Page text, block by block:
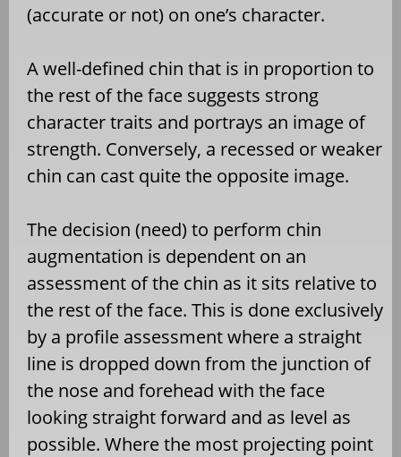
(accurate or not) on one’s character.
A well-defined chin that is in proportion to
the rest of the face suggests strong
character traits and portrays an image of
strength. Conversely, a recessed or weaker
chin can cast quite the opposite image.
The decision (need) to perform chin
augmentation is dependent on an
assessment of the chin as it sits relative to
the rest of the face. This is done exclusively
by a profile assessment where a straight
line is dropped down from the junction of
the nose and forehead with the face
looking straight forward and as level as
possible. Where the most projecting point